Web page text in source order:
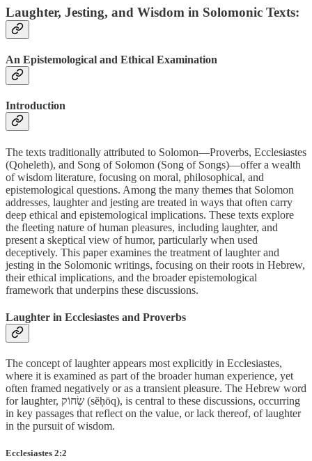
Laughter, Jesting, and Wisdom in Solomonic Texts:
An Epistemological and Ethical Examination
Introduction
The texts traditionally attributed to Solomon—Proverbs, Ecclesiastes
(Qoheleth), and Song of Solomon (Song of Songs)—offer a wealth
of wisdom literature, focusing on moral, philosophical, and
epistemological questions. Among the many themes that Solomon
addresses, laughter and jesting are treated in ways that often carry
deep ethical and epistemological implications. These texts explore
the fleeting nature of human pleasures, including laughter, and
present a skeptical view of humor, particularly when used
deceptively. This paper examines the treatment of laughter and
jesting in the Solomonic writings, focusing on their roots in Hebrew,
their ethical implications, and the broader epistemological
framework that underpins these discussions.
Laughter in Ecclesiastes and Proverbs
The concept of laughter appears most explicitly in Ecclesiastes,
where it is examined as part of the broader human experience, yet
often framed negatively or as a transient pleasure. The Hebrew word
for laughter, שְׂחוֹק (sĕḥōq), is central to these discussions, occurring
in key passages that reflect on the value, or lack thereof, of laughter
in the pursuit of wisdom.
Ecclesiastes 2:2